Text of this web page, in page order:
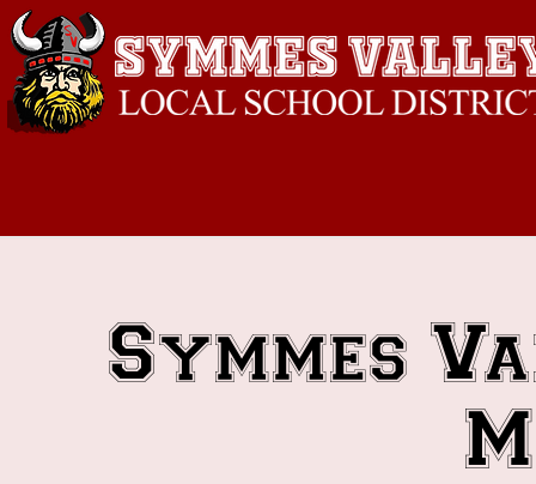
Symmes